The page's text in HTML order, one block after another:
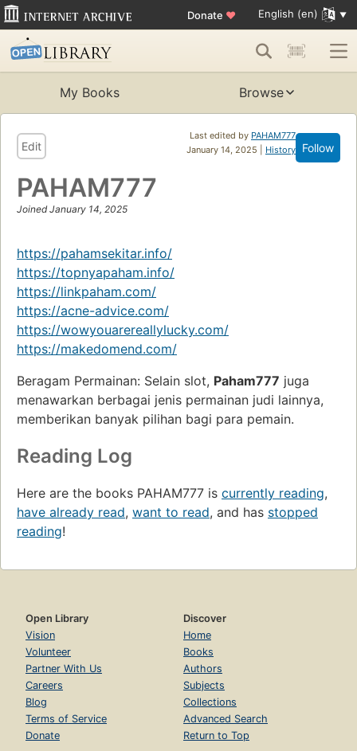
Donate ♥ English (en)
My Books Browse
Follow
Last edited by PAHAM777
January 14, 2025 | History
Edit
PAHAM777
Joined January 14, 2025
https://pahamsekitar.info/
https://topnyapaham.info/
https://linkpaham.com/
https://acne-advice.com/
https://wowyouarereallylucky.com/
https://makedomend.com/
Beragam Permainan: Selain slot, Paham777 juga
menawarkan berbagai jenis permainan judi lainnya,
memberikan banyak pilihan bagi para pemain.
Reading Log
Here are the books PAHAM777 is currently reading,
have already read, want to read, and has stopped
reading!
Open Library
Vision
Volunteer
Partner With Us
Careers
Blog
Terms of Service
Donate
Discover
Home
Books
Authors
Subjects
Collections
Advanced Search
Return to Top